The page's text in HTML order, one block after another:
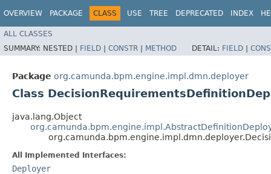
OVERVIEW PACKAGE CLASS USE TREE DEPRECATED INDEX
ALL CLASSES
SUMMARY: NESTED | FIELD | CONSTR | METHOD DETAIL: FIELD |
Package org.camunda.bpm.engine.impl.dmn.deployer
Class
java.lang.Object
All Implemented Interfaces:
Deployer